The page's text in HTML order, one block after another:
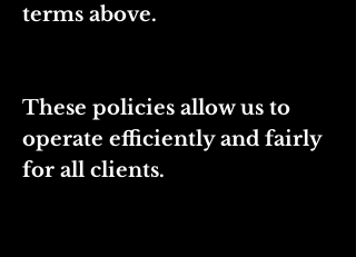
terms above.
These policies allow us to
operate efficiently and fairly
for all clients.